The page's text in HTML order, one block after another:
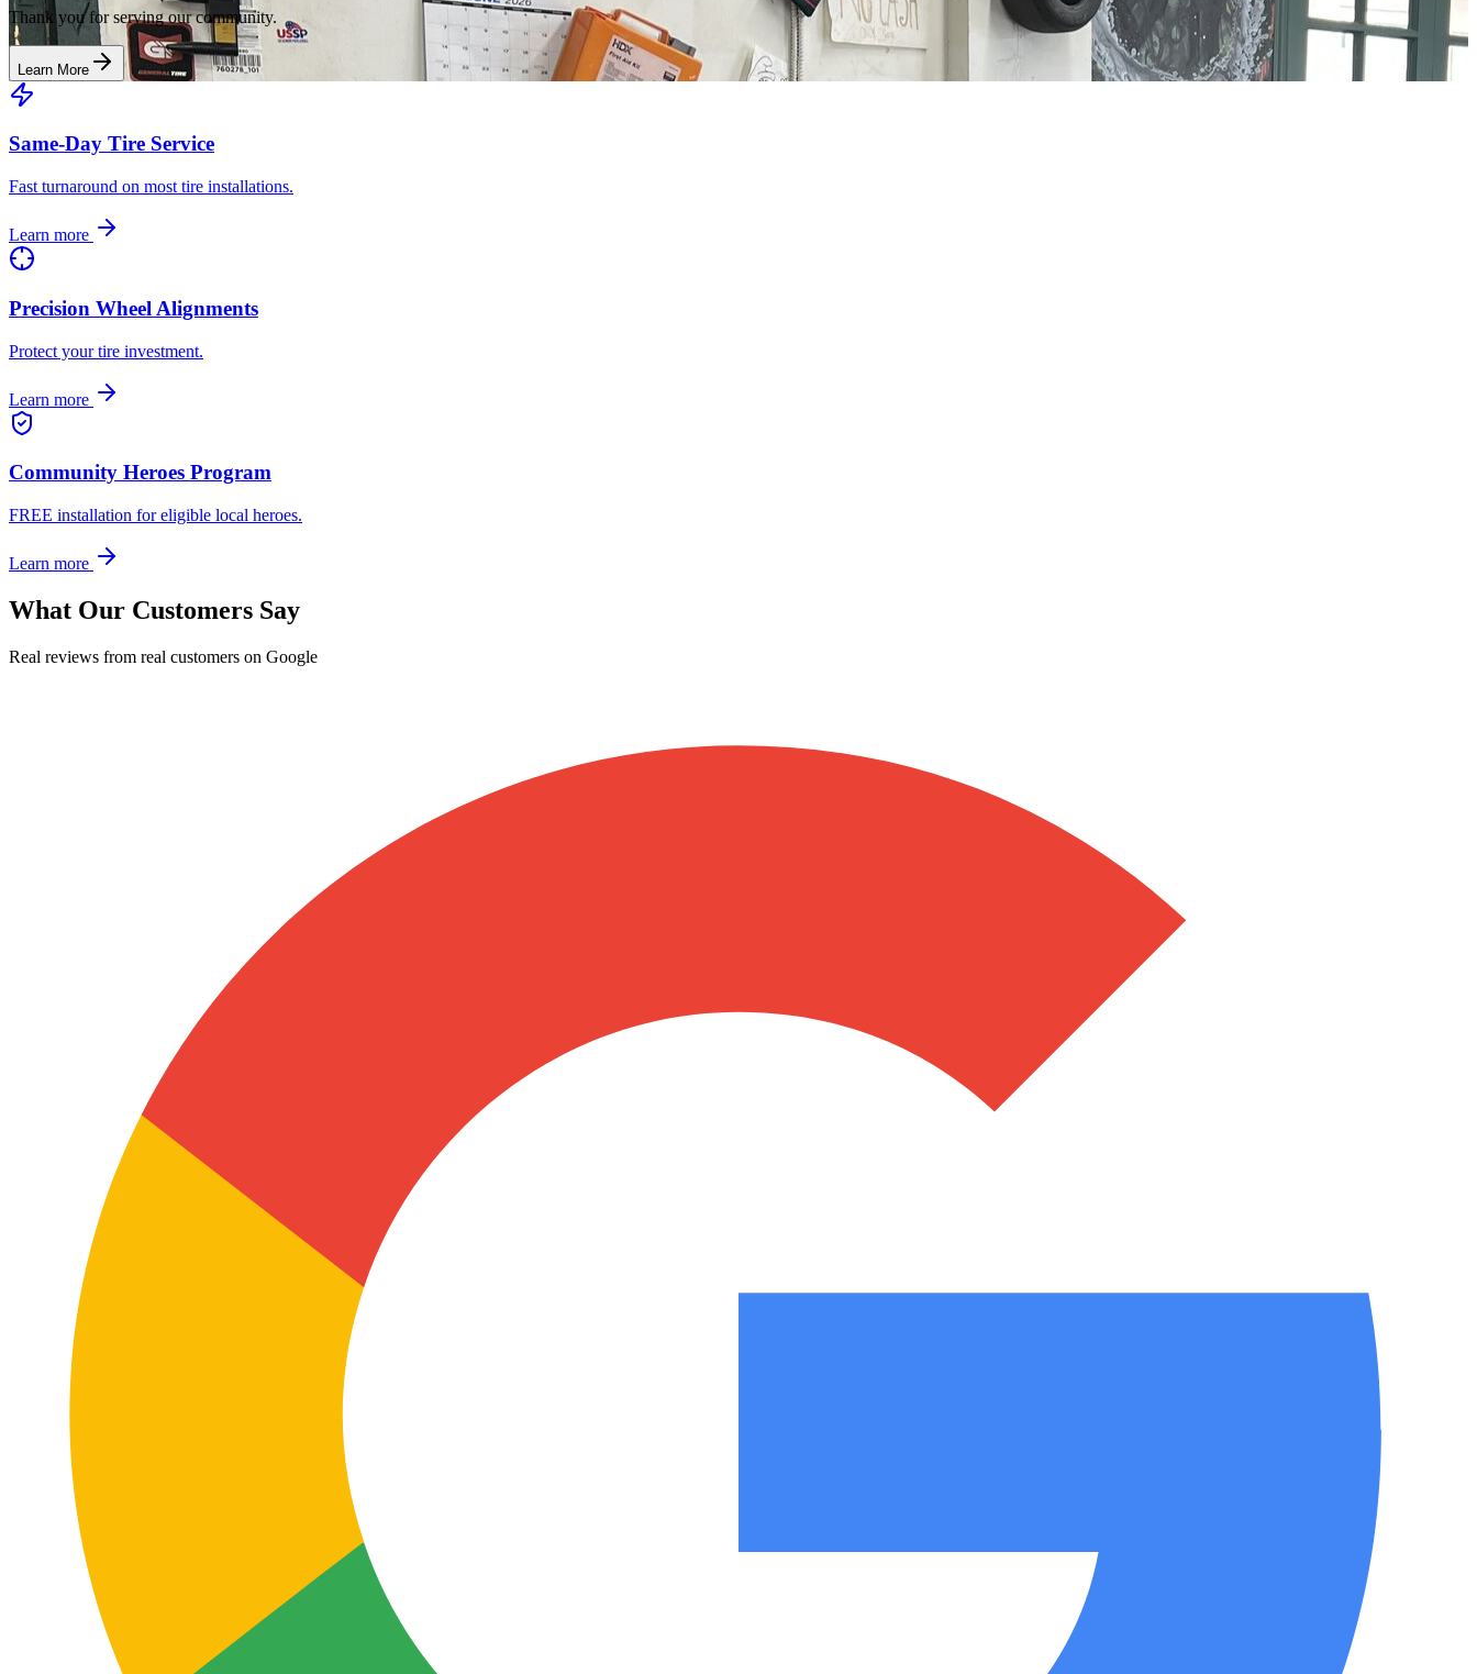
Thank you for serving our community.
Learn More
Same-Day Tire Service
Fast turnaround on most tire installations.
Learn more
Precision Wheel Alignments
Protect your tire investment.
Learn more
Community Heroes Program
FREE installation for eligible local heroes.
Learn more
What Our Customers Say
Real reviews from real customers on Google